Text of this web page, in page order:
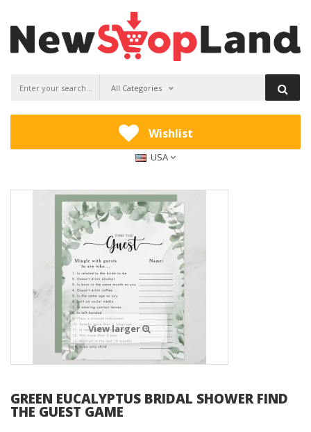
All Categories
Wishlist
USA
View larger
GREEN EUCALYPTUS BRIDAL SHOWER FIND
THE GUEST GAME